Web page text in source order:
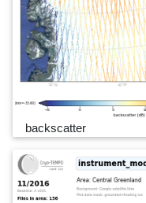
backscatter